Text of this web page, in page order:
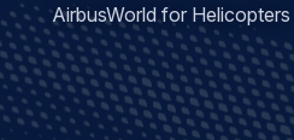
AirbusWorld for Helicopters